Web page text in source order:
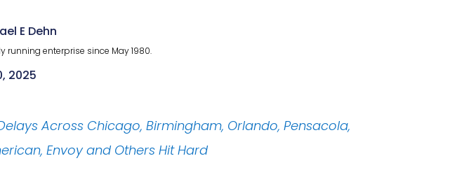
E Dehn
running enterprise since May 1980.
2025
Across Chicago, Birmingham, Orlando, Pensacola,
Envoy and Others Hit Hard